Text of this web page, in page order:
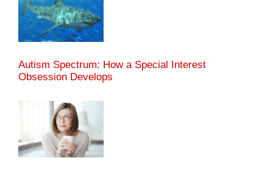
Autism Spectrum: How a Special Interest
Obsession Develops